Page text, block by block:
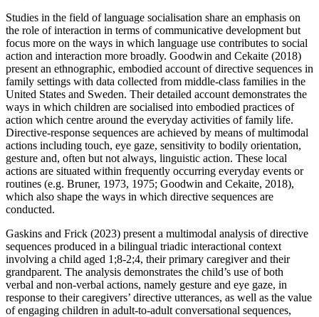
Studies in the field of language socialisation share an emphasis on
the role of interaction in terms of communicative development but
focus more on the ways in which language use contributes to social
action and interaction more broadly. Goodwin and Cekaite (2018)
present an ethnographic, embodied account of directive sequences in
family settings with data collected from middle-class families in the
United States and Sweden. Their detailed account demonstrates the
ways in which children are socialised into embodied practices of
action which centre around the everyday activities of family life.
Directive-response sequences are achieved by means of multimodal
actions including touch, eye gaze, sensitivity to bodily orientation,
gesture and, often but not always, linguistic action. These local
actions are situated within frequently occurring everyday events or
routines (e.g. Bruner, 1973, 1975; Goodwin and Cekaite, 2018),
which also shape the ways in which directive sequences are
conducted.
Gaskins and Frick (2023) present a multimodal analysis of directive
sequences produced in a bilingual triadic interactional context
involving a child aged 1;8-2;4, their primary caregiver and their
grandparent. The analysis demonstrates the child’s use of both
verbal and non-verbal actions, namely gesture and eye gaze, in
response to their caregivers’ directive utterances, as well as the value
of engaging children in adult-to-adult conversational sequences,